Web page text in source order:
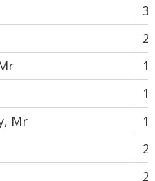
3
2
1
1
Mr
1
2
2